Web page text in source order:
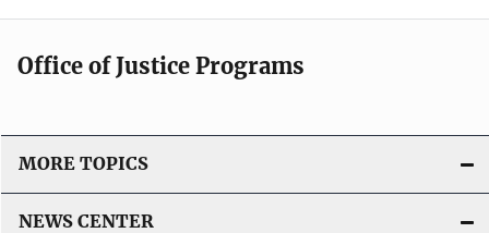
Office of Justice Programs
MORE TOPICS
NEWS CENTER